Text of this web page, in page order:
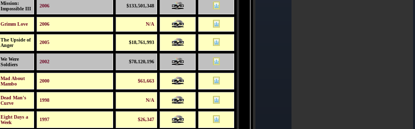
Mission:
Impossible III
2006 $133,501,348
Grimm Love 2006 N/A
The Upside of
Anger
2005 $18,761,993
We Were
Soldiers
2002 $78,120,196
Mad About
Mambo
2000 $61,663
Dead Man's
Curve
1998 N/A
Eight Days a
Week
1997 $26,347